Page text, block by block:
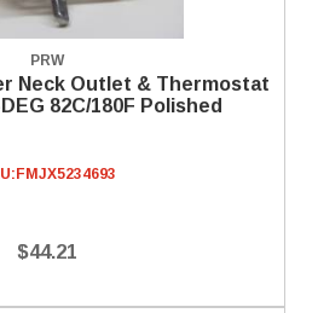
PRW
Neck Outlet & Thermostat
82C/180F Polished
FMJX5234693
$44.21